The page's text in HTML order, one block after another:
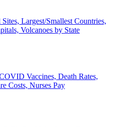
Largest/Smallest Countries,
Volcanoes by State
Vaccines, Death Rates,
Costs, Nurses Pay